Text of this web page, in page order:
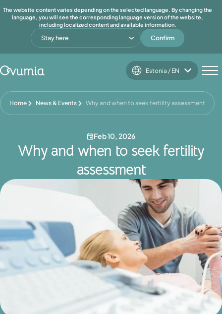
The website content varies depending on the selected language. By changing the
language, you will see the corresponding language version of the website,
including localized content and available information.
Stay here Confirm
Estonia / EN
Home News & Events Why and when to seek fertility assessment
Feb 10, 2026
Why and when to seek fertility
assessment